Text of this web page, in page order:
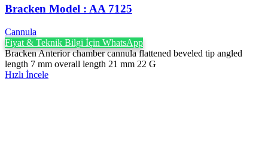
Bracken Model : AA 7125
Cannula
Fiyat & Teknik Bilgi İçin WhatsApp
Bracken Anterior chamber cannula flattened beveled tip angled
length 7 mm overall length 21 mm 22 G
Hızlı İncele